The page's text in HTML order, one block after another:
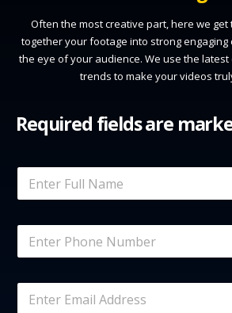
Often the most creative part, here we get
together your footage into strong engaging
the eye of your audience. We use the
trends to make your videos
Required fields are